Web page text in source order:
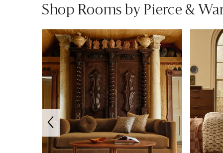
Shop Rooms by Pierce &